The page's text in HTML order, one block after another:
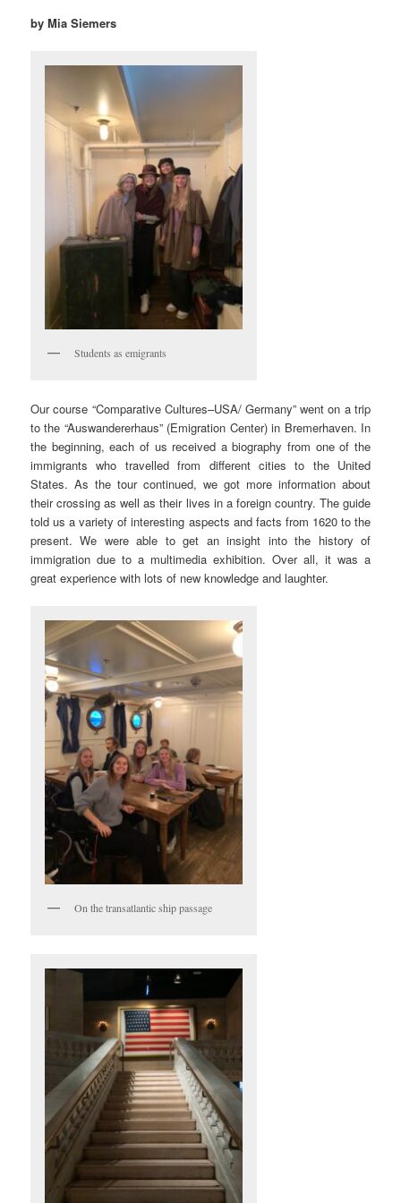
by Mia Siemers
Students as emigrants
Our course “Comparative Cultures–USA/ Germany” went on a trip
to the “Auswandererhaus” (Emigration Center) in Bremerhaven. In
the beginning, each of us received a biography from one of the
immigrants who travelled from different cities to the United
States. As the tour continued, we got more information about
their crossing as well as their lives in a foreign country. The guide
told us a variety of interesting aspects and facts from 1620 to the
present. We were able to get an insight into the history of
immigration due to a multimedia exhibition. Over all, it was a
great experience with lots of new knowledge and laughter.
On the transatlantic ship passage